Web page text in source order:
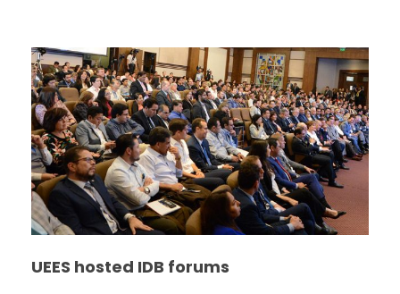
UEES hosted IDB forums